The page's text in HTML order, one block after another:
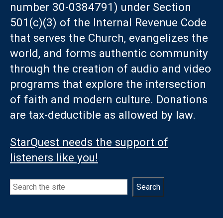
number 30-0384791) under Section
501(c)(3) of the Internal Revenue Code
that serves the Church, evangelizes the
world, and forms authentic community
through the creation of audio and video
programs that explore the intersection
of faith and modern culture. Donations
are tax-deductible as allowed by law.
StarQuest needs the support of
listeners like you!
Search Search